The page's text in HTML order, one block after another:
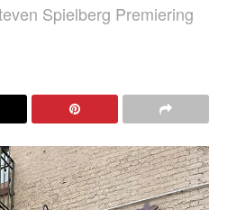
Spielberg Premiering